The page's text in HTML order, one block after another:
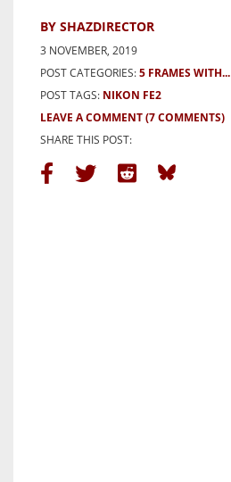
BY SHAZDIRECTOR
3 NOVEMBER, 2019
POST CATEGORIES:5 FRAMES WITH...
POST TAGS: NIKON FE2
LEAVE A COMMENT(7 COMMENTS)
SHARE THIS POST: